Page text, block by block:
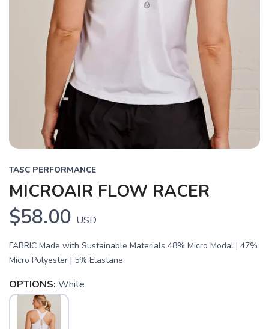
TASC PERFORMANCE
MICROAIR FLOW RACER
$58.00 USD
FABRIC Made with Sustainable Materials 48% Micro Modal | 47%
Micro Polyester | 5% Elastane
OPTIONS: White